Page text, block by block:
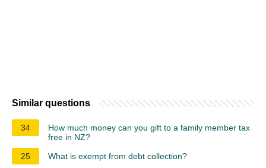
Similar questions
34
How much money can you gift to a family member tax
free in NZ?
25
What is exempt from debt collection?